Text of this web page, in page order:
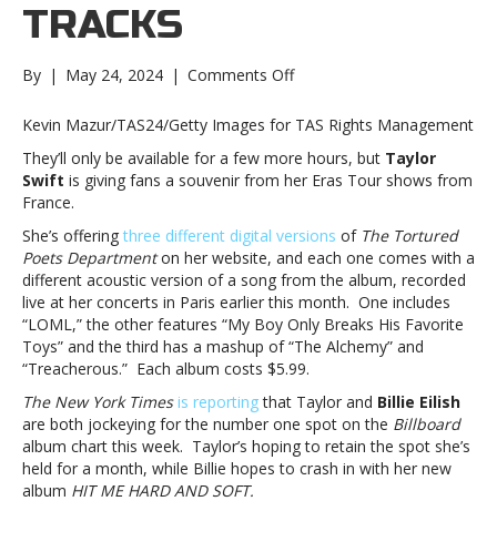
TRACKS
By | May 24, 2024 | Comments Offon
’em
they’re
gone:
Swift
offering
live
acoustic
“Paris”
versions
of
tracksGet
’em
before
they’re
Kevin Mazur/TAS24/Getty Images for TAS Rights Management
They’ll only be available for a few more hours, but Taylor
Swift is giving fans a souvenir from her Eras Tour shows from
France.
She’s offeringthree different digital versions of The Tortured
Poets Departmenton her website, and each one comes with a
different acoustic version of a song from the album, recorded
live at her concerts in Paris earlier this month. One includes
“LOML,” the other features “My Boy Only Breaks His Favorite
Toys” and the third has a mashup of “The Alchemy” and
“Treacherous.” Each album costs $5.99.
The New York Timesis reportingthat Taylor and Billie Eilish
are both jockeying for the number one spot on the Billboard
album chart this week. Taylor’s hoping to retain the spot she’s
held for a month, while Billie hopes to crash in with her new
album HIT ME HARD AND SOFT.